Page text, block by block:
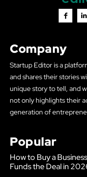
Company
Startup Editor is a
and shares their stories
unique story to tell, and
not only highlights their
generation of
Popular
How to Buy a
Funds the Deal in